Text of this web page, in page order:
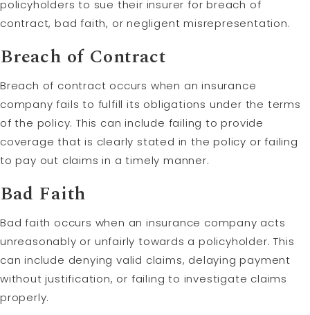
policyholders to sue their insurer for breach of
contract, bad faith, or negligent misrepresentation.
Breach of Contract
Breach of contract occurs when an insurance
company fails to fulfill its obligations under the terms
of the policy. This can include failing to provide
coverage that is clearly stated in the policy or failing
to pay out claims in a timely manner.
Bad Faith
Bad faith occurs when an insurance company acts
unreasonably or unfairly towards a policyholder. This
can include denying valid claims, delaying payment
without justification, or failing to investigate claims
properly.